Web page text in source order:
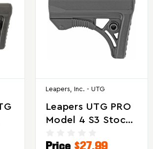
Leapers, Inc. - UTG
Leapers UTG PRO
Model 4 S3 Stock
Black
Price $27.99